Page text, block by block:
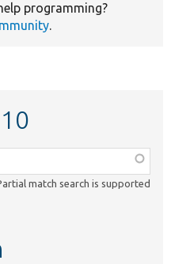
programming?
.
match search is supported